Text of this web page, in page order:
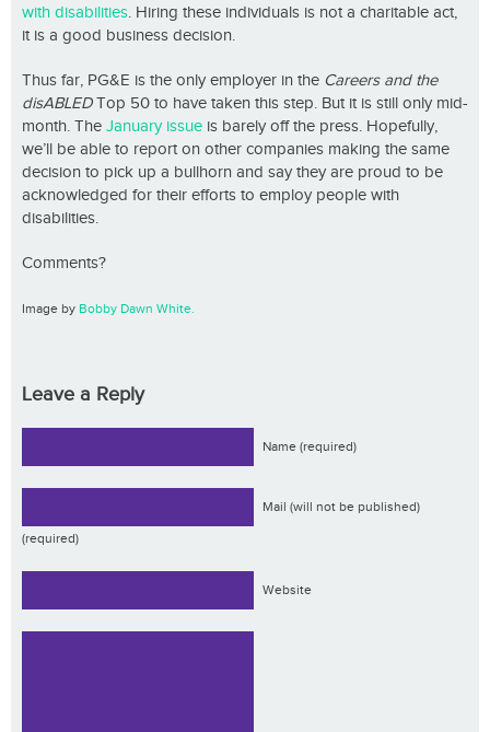
with disabilities. Hiring these individuals is not a charitable act,
it is a good business decision.
Thus far, PG&E is the only employer in the Careers and the
disABLEDTop 50 to have taken this step. But it is still only mid-
month. The January issue is barely off the press. Hopefully,
we’ll be able to report on other companies making the same
decision to pick up a bullhorn and say they are proud to be
acknowledged for their efforts to employ people with
disabilities.
Comments?
Image by Bobby Dawn White.
Leave a Reply
Name (required)
Mail (will not be published)
(required)
Website